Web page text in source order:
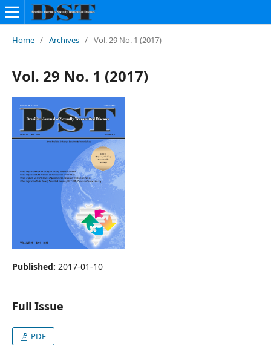
Home / Archives / Vol. 29 No. 1 (2017)
Vol. 29 No. 1 (2017)
Published: 2017-01-10
Full Issue
PDF